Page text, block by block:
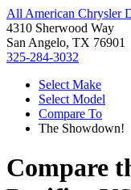
All American Chrysler
4310 Sherwood Way
San Angelo, TX 76901
325-284-3032
Select Make
Select Model
Compare To
The Showdown!
Compare